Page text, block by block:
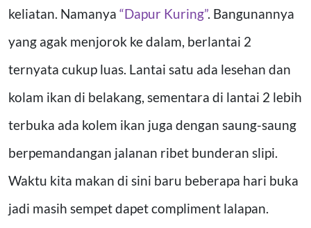
keliatan. Namanya “Dapur Kuring”. Bangunannya
yang agak menjorok ke dalam, berlantai 2
ternyata cukup luas. Lantai satu ada lesehan dan
kolam ikan di belakang, sementara di lantai 2 lebih
terbuka ada kolem ikan juga dengan saung-saung
berpemandangan jalanan ribet bunderan slipi.
Waktu kita makan di sini baru beberapa hari buka
jadi masih sempet dapet compliment lalapan.